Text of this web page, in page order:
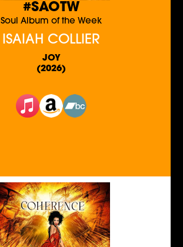
#SAOTW
Soul Album of the Week
ISAIAH COLLIER
JOY
(2026)